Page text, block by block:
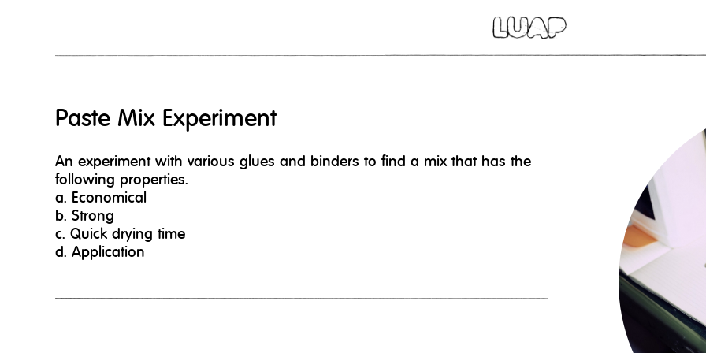
Paste Mix Experiment
An experiment with various glues and binders to find a mix that has the
following properties.
a. Economical
b. Strong
c. Quick drying time
d. Application